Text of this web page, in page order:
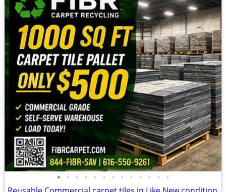
• • • • • • • • • • • • •